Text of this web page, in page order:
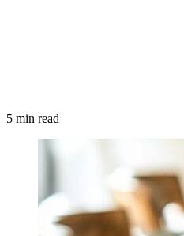
5 min read